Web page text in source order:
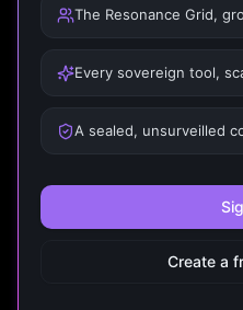
The Resonance Grid,
Every sovereign tool,
A sealed, unsurveilled
Create a